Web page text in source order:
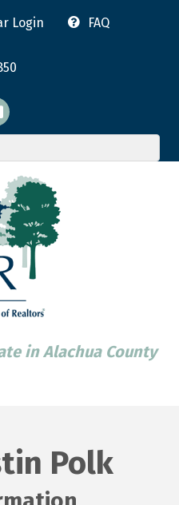
Login FAQ
in Alachua County
Polk